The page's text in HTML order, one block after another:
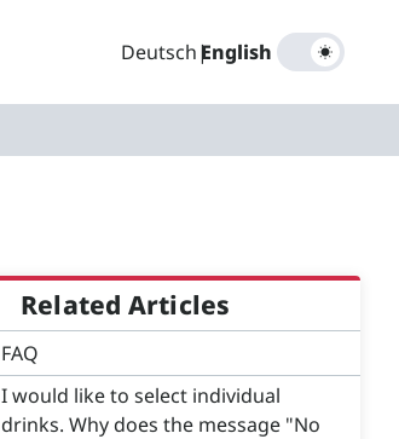
Deutsch|
English
Related Articles
FAQ
I would like to select individual
drinks. Why does the message "No